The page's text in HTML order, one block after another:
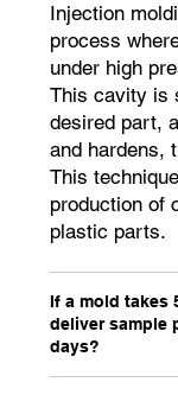
Injection
process
under high
This cavity is
desired part,
and hardens,
This
production of
plastic parts.
If a mold takes
deliver sample
days?